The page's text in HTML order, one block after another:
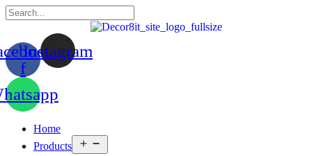
f
Instagram
Home
Products
menu